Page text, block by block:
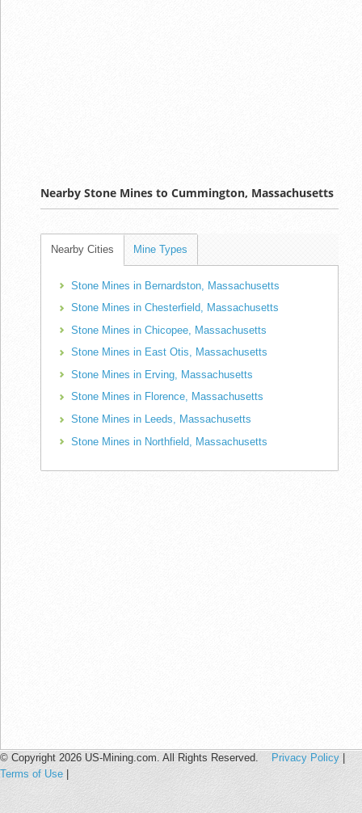
Nearby Stone Mines to Cummington, Massachusetts
Nearby Cities Mine Types
Stone Mines in Bernardston, Massachusetts
Stone Mines in Chesterfield, Massachusetts
Stone Mines in Chicopee, Massachusetts
Stone Mines in East Otis, Massachusetts
Stone Mines in Erving, Massachusetts
Stone Mines in Florence, Massachusetts
Stone Mines in Leeds, Massachusetts
Stone Mines in Northfield, Massachusetts
© Copyright 2026 US-Mining.com. All Rights Reserved. Privacy Policy|
Terms of Use